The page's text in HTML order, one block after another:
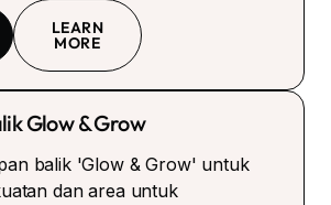
LEARN
MORE
Glow & Grow
balik 'Glow & Grow' untuk
dan area untuk